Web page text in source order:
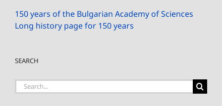
150 years of the Bulgarian Academy of Sciences
Long history page for 150 years
SEARCH
Search